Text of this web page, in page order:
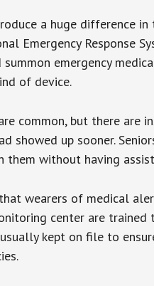
a huge difference
Emergency Response
emergency
of device.
common, but there are
showed up sooner.
them without having
wearers of medical
center are trained
kept on file to